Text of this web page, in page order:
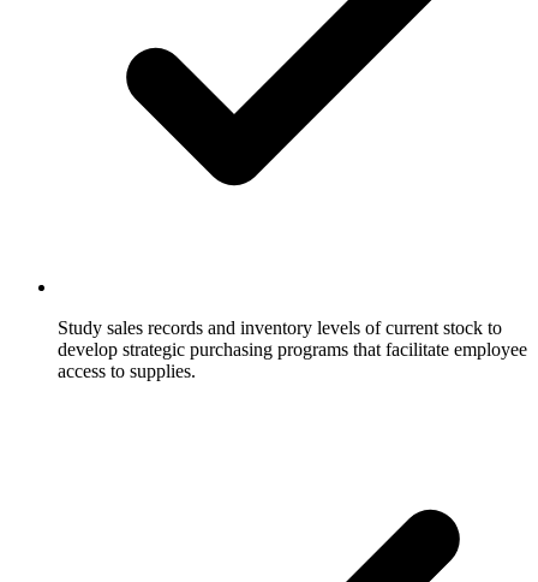
Study sales records and inventory levels of current stock to
develop strategic purchasing programs that facilitate employee
access to supplies.